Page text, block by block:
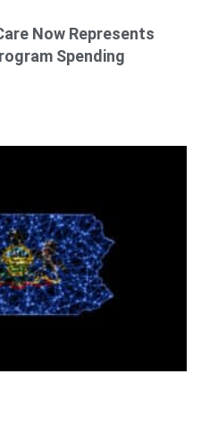
Now Represents
Spending